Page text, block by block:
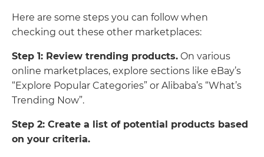
Here are some steps you can follow when
checking out these other marketplaces:
Step 1: Review trending products. On various
online marketplaces, explore sections like eBay’s
“Explore Popular Categories” or Alibaba’s “What’s
Trending Now”.
Step 2: Create a list of potential products based
on your criteria.